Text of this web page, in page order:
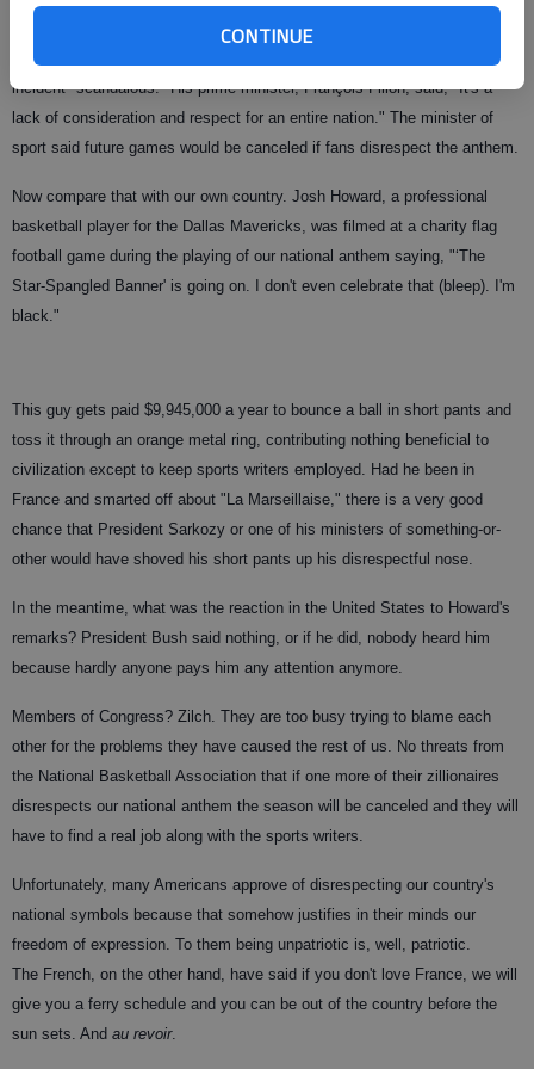
CONTINUE
team from Tunisia.
Monseiur Sarkozy blew his stack at their bad manners. He called the
incident "scandalous." His prime minister, François Fillon, said, "It's a
lack of consideration and respect for an entire nation." The minister of
sport said future games would be canceled if fans disrespect the anthem.
Now compare that with our own country. Josh Howard, a professional
basketball player for the Dallas Mavericks, was filmed at a charity flag
football game during the playing of our national anthem saying, "‘The
Star-Spangled Banner' is going on. I don't even celebrate that (bleep). I'm
black."
This guy gets paid $9,945,000 a year to bounce a ball in short pants and
toss it through an orange metal ring, contributing nothing beneficial to
civilization except to keep sports writers employed. Had he been in
France and smarted off about "La Marseillaise," there is a very good
chance that President Sarkozy or one of his ministers of something-or-
other would have shoved his short pants up his disrespectful nose.
In the meantime, what was the reaction in the United States to Howard's
remarks? President Bush said nothing, or if he did, nobody heard him
because hardly anyone pays him any attention anymore.
Members of Congress? Zilch. They are too busy trying to blame each
other for the problems they have caused the rest of us. No threats from
the National Basketball Association that if one more of their zillionaires
disrespects our national anthem the season will be canceled and they will
have to find a real job along with the sports writers.
Unfortunately, many Americans approve of disrespecting our country's
national symbols because that somehow justifies in their minds our
freedom of expression. To them being unpatriotic is, well, patriotic.
The French, on the other hand, have said if you don't love France, we will
give you a ferry schedule and you can be out of the country before the
sun sets. And au revoir.